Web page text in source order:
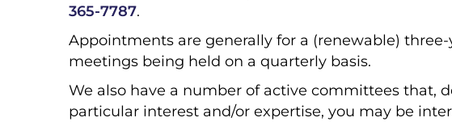
365-7787.
Appointments are generally for a (renewable)
meetings being held on a quarterly basis.
We also have a number of active committees that,
particular interest and/or expertise, you may be